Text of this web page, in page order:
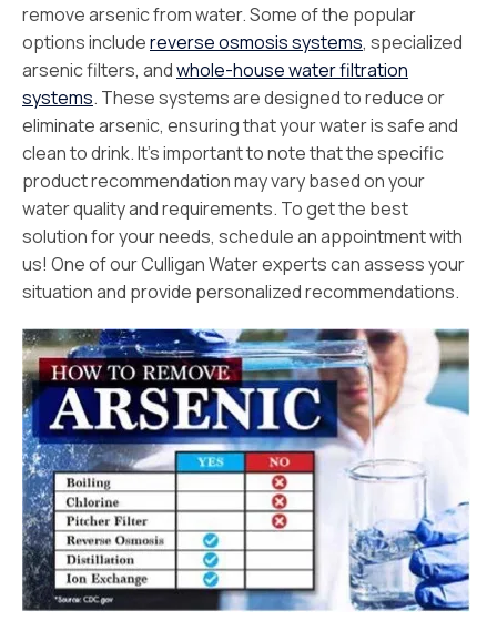
remove arsenic from water. Some of the popular
options includereverse osmosis systems, specialized
arsenic filters, andwhole-house water filtration
systems. These systems are designed to reduce or
eliminate arsenic, ensuring that your water is safe and
clean to drink. It’s important to note that the specific
product recommendation may vary based on your
water quality and requirements. To get the best
solution for your needs, schedule an appointment with
us! One of our Culligan Water experts can assess your
situation and provide personalized recommendations.